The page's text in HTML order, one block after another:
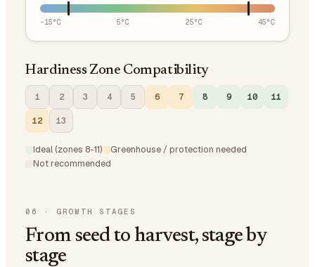
-15°C 5°C 25°C 45°C
Hardiness Zone Compatibility
1 2 3 4 5 6 7 8 9 10 11
12 13
Ideal (zones 8-11)
Greenhouse / protection needed
Not recommended
06 · GROWTH STAGES
From seed to harvest, stage by
stage